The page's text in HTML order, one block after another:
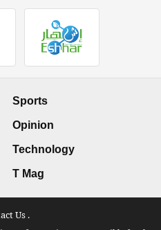
Sports
Opinion
Technology
T Mag
Us .